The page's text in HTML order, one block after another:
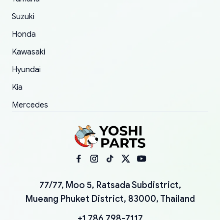
Suzuki
Honda
Kawasaki
Hyundai
Kia
Mercedes
77/77, Moo 5, Ratsada Subdistrict,
Mueang Phuket District, 83000, Thailand